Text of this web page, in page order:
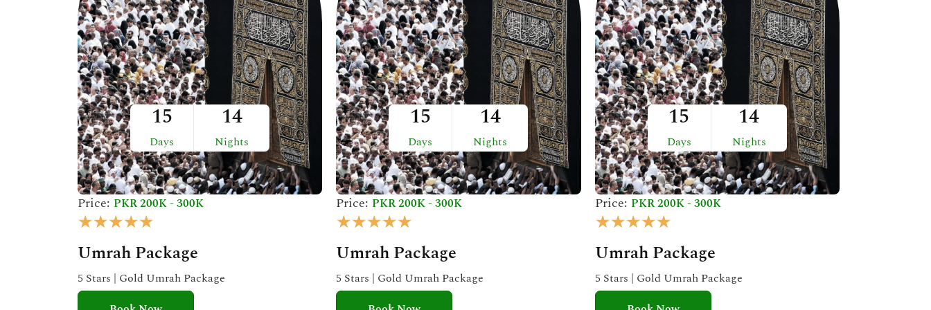
t
o
f
5
15
Days
14
Nights
Price: PKR 200K - 300K
★★★★★
t
e
d
Umrah Package
5 Stars | Gold Umrah Package
15
Days
14
Nights
Price: PKR 200K - 300K
★★★★★
t
e
d
Umrah Package
5 Stars | Gold Umrah Package
15
Days
14
Nights
Price: PKR 200K - 300K
★★★★★R
t
e
d
Umrah Package
5 Stars | Gold Umrah Package